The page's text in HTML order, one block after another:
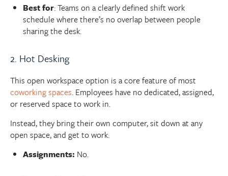
Best for: Teams on a clearly defined shift work
schedule where there’s no overlap between people
sharing the desk.
2. Hot Desking
This open workspace option is a core feature of most
coworking spaces. Employees have no dedicated, assigned,
or reserved space to work in.
Instead, they bring their own computer, sit down at any
open space, and get to work.
Assignments: No.